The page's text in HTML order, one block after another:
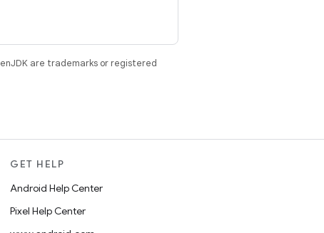
are trademarks or registered
GET HELP
Android Help Center
Pixel Help Center